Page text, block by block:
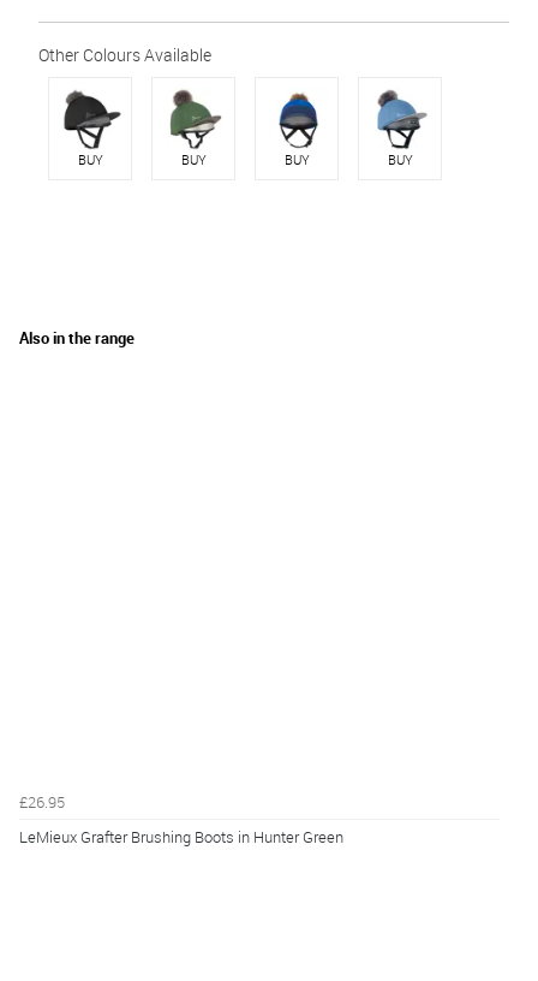
BUY BUY BUY BUY
Also in the range
£26.95
LeMieux Grafter Brushing Boots in Hunter Green